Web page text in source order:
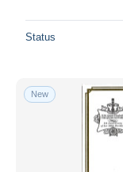
Status
New